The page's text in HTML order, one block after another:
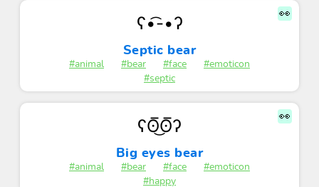
👀
ʕ•͡-•ʔ
Septic bear
#animal #bear #face
#emoticon
#septic
👀
ʕʘ̅͜ʘ̅ʔ
Big eyes bear
#animal #bear #face
#emoticon
#happy